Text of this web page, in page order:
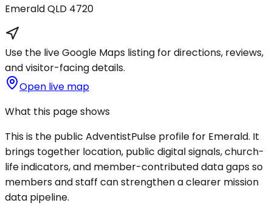
EmeraldQLD 4720
Use the live Google Maps listing for directions, reviews,
and visitor-facing details.
Open live map
What this page shows
This is the public AdventistPulse profile for Emerald. It
brings together location, public digital signals, church-
life indicators, and member-contributed data gaps so
members and staff can strengthen a clearer mission
data pipeline.